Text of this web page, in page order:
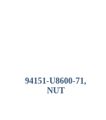
94151-U8600-71,
NUT